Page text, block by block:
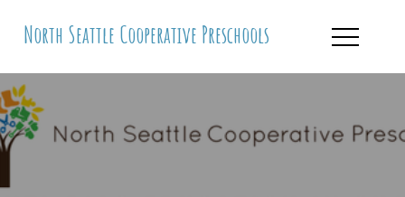
North Seattle Cooperative Preschools